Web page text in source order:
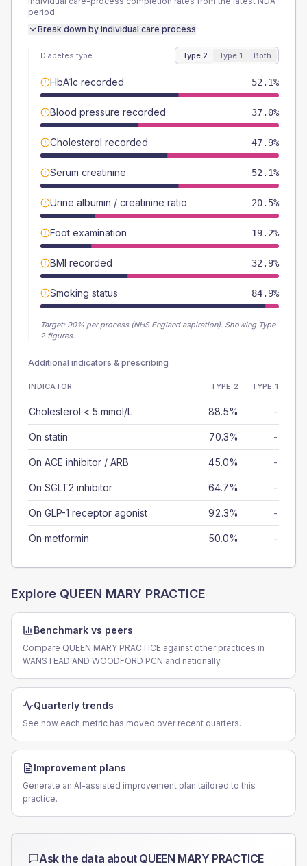
period.
Break down by individual care process
Diabetes type Type 2 Type 1 Both
HbA1c recorded 52.1%
Blood pressure recorded 37.0%
Cholesterol recorded 47.9%
Serum creatinine 52.1%
Urine albumin / creatinine ratio 20.5%
Foot examination 19.2%
BMI recorded 32.9%
Smoking status 84.9%
Target: 90% per process (NHS England aspiration). Showing Type
2 figures.
Additional indicators & prescribing
INDICATOR TYPE 2 TYPE 1
Cholesterol < 5 mmol/L 88.5% -
On statin 70.3% -
On ACE inhibitor / ARB 45.0% -
On SGLT2 inhibitor 64.7% -
On GLP-1 receptor agonist 92.3% -
On metformin 50.0% -
Explore QUEEN MARY PRACTICE
Benchmark vs peers
Compare QUEEN MARY PRACTICE against other practices in
WANSTEAD AND WOODFORD PCN and nationally.
Quarterly trends
See how each metric has moved over recent quarters.
Improvement plans
Generate an AI-assisted improvement plan tailored to this
practice.
Ask the data about QUEEN MARY PRACTICE